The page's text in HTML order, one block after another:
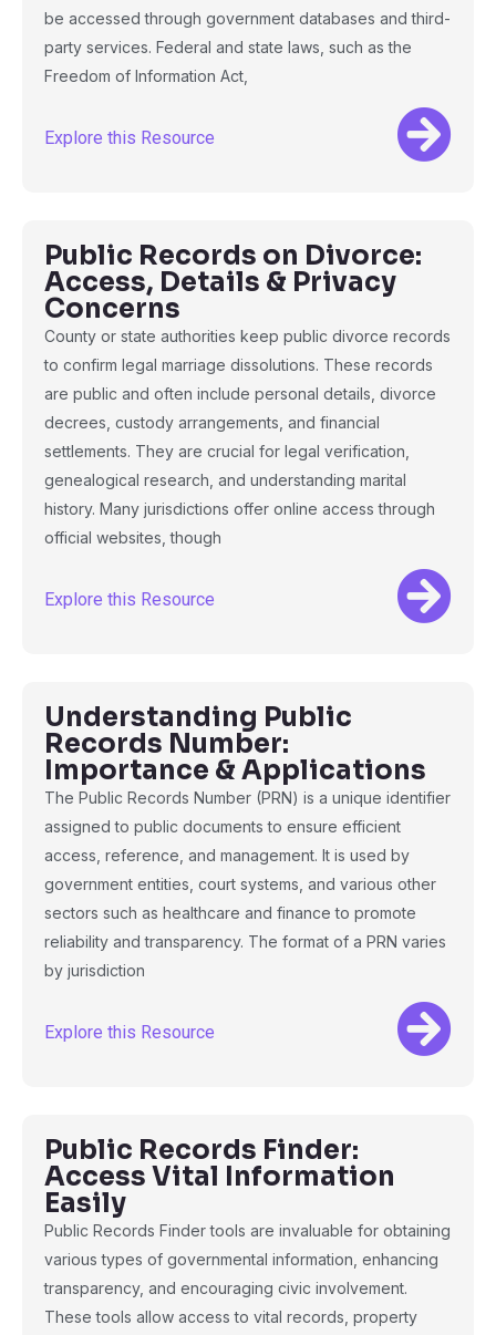
be accessed through government databases and third-
party services. Federal and state laws, such as the
Freedom of Information Act,
Explore this Resource
Public Records on Divorce:
Access, Details & Privacy
Concerns
County or state authorities keep public divorce records
to confirm legal marriage dissolutions. These records
are public and often include personal details, divorce
decrees, custody arrangements, and financial
settlements. They are crucial for legal verification,
genealogical research, and understanding marital
history. Many jurisdictions offer online access through
official websites, though
Explore this Resource
Understanding Public
Records Number:
Importance & Applications
The Public Records Number (PRN) is a unique identifier
assigned to public documents to ensure efficient
access, reference, and management. It is used by
government entities, court systems, and various other
sectors such as healthcare and finance to promote
reliability and transparency. The format of a PRN varies
by jurisdiction
Explore this Resource
Public Records Finder:
Access Vital Information
Easily
Public Records Finder tools are invaluable for obtaining
various types of governmental information, enhancing
transparency, and encouraging civic involvement.
These tools allow access to vital records, property